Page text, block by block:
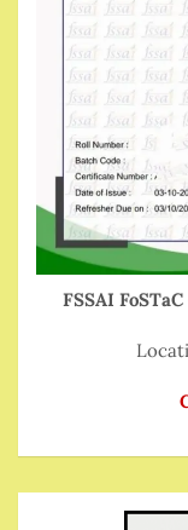
FSSAI